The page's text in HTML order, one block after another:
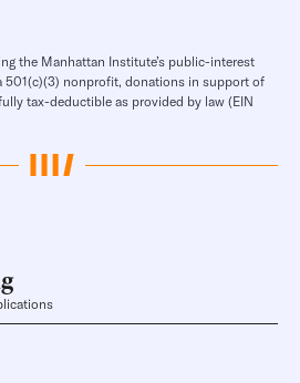
the Manhattan Institute’s public-interest
501(c)(3) nonprofit, donations in support of
tax-deductible as provided by law (EIN